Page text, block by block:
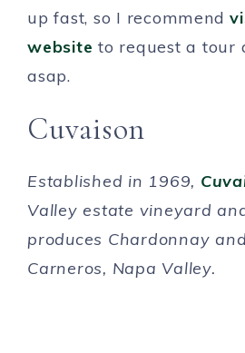
up fast, so I recommend
website to request a tour
asap.
Cuvaison
Established in 1969,
Valley estate vineyard
produces Chardonnay
Carneros, Napa Valley.